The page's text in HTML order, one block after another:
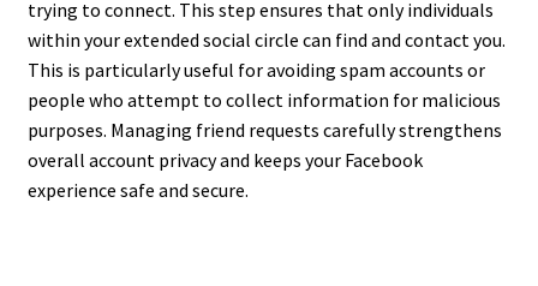
trying to connect. This step ensures that only individuals
within your extended social circle can find and contact you.
This is particularly useful for avoiding spam accounts or
people who attempt to collect information for malicious
purposes. Managing friend requests carefully strengthens
overall account privacy and keeps your Facebook
experience safe and secure.